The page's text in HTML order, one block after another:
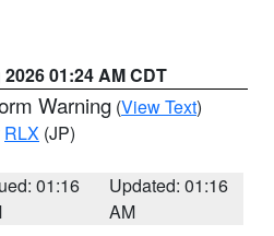
01:24 AM CDT
Warning (View Text)
RLX (JP)
01:16
Updated: 01:16
AM